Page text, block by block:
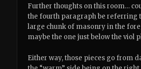
Further thoughts on this room…
the fourth paragraph be referring
large chunk of masonry in the
maybe the one just below the viol
Either way, those pieces go from